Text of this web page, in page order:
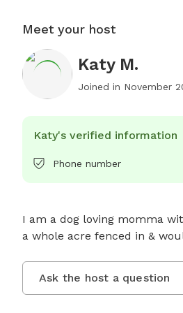
Meet your host
Katy M.
Joined in November
Katy's verified information
Phone number
I am a dog loving momma
a whole acre fenced in &
Ask the host a question